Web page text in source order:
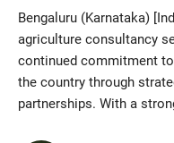
Education
National
Bengaluru (Karnataka)
agriculture consultancy
continued commitment
the country through
partnerships. With a